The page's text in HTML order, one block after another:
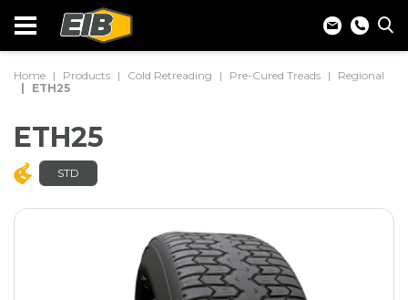
Home Products Cold Retreading Pre-Cured Treads
Regional
ETH25
ETH25
STD